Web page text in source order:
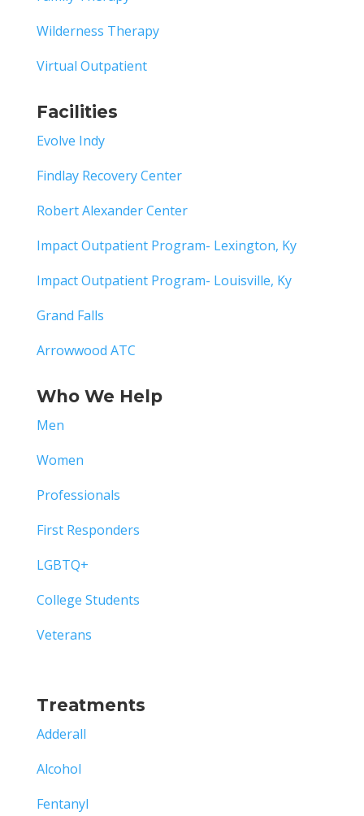
Wilderness Therapy
Virtual Outpatient
Facilities
Evolve Indy
Findlay Recovery Center
Robert Alexander Center
Impact Outpatient Program- Lexington, Ky
Impact Outpatient Program- Louisville, Ky
Grand Falls
Arrowwood ATC
Who We Help
Men
Women
Professionals
First Responders
LGBTQ+
College Students
Veterans
Treatments
Adderall
Alcohol
Fentanyl